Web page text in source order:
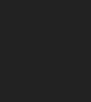
- Coconut
- Colourful
- Fruit